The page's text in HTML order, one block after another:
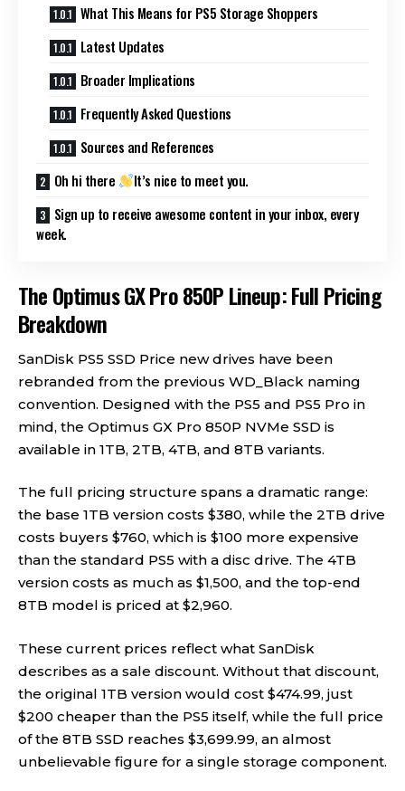
What This Means for PS5 Storage Shoppers
Latest Updates
Broader Implications
Frequently Asked Questions
Sources and References
Oh hi there
It’s nice to meet you.
Sign up to receive awesome content in your inbox, every
week.
The Optimus GX Pro 850P Lineup: Full Pricing
Breakdown
SanDisk PS5 SSD Price new drives have been
rebranded from the previous WD_Black naming
convention. Designed with the PS5 and PS5 Pro in
mind, the Optimus GX Pro 850P NVMe SSD is
available in 1TB, 2TB, 4TB, and 8TB variants.
The full pricing structure spans a dramatic range:
the base 1TB version costs $380, while the 2TB drive
costs buyers $760, which is $100 more expensive
than the standard PS5 with a disc drive. The 4TB
version costs as much as $1,500, and the top-end
8TB model is priced at $2,960.
These current prices reflect what SanDisk
describes as a sale discount. Without that discount,
the original 1TB version would cost $474.99, just
$200 cheaper than the PS5 itself, while the full price
of the 8TB SSD reaches $3,699.99, an almost
unbelievable figure for a single storage component.